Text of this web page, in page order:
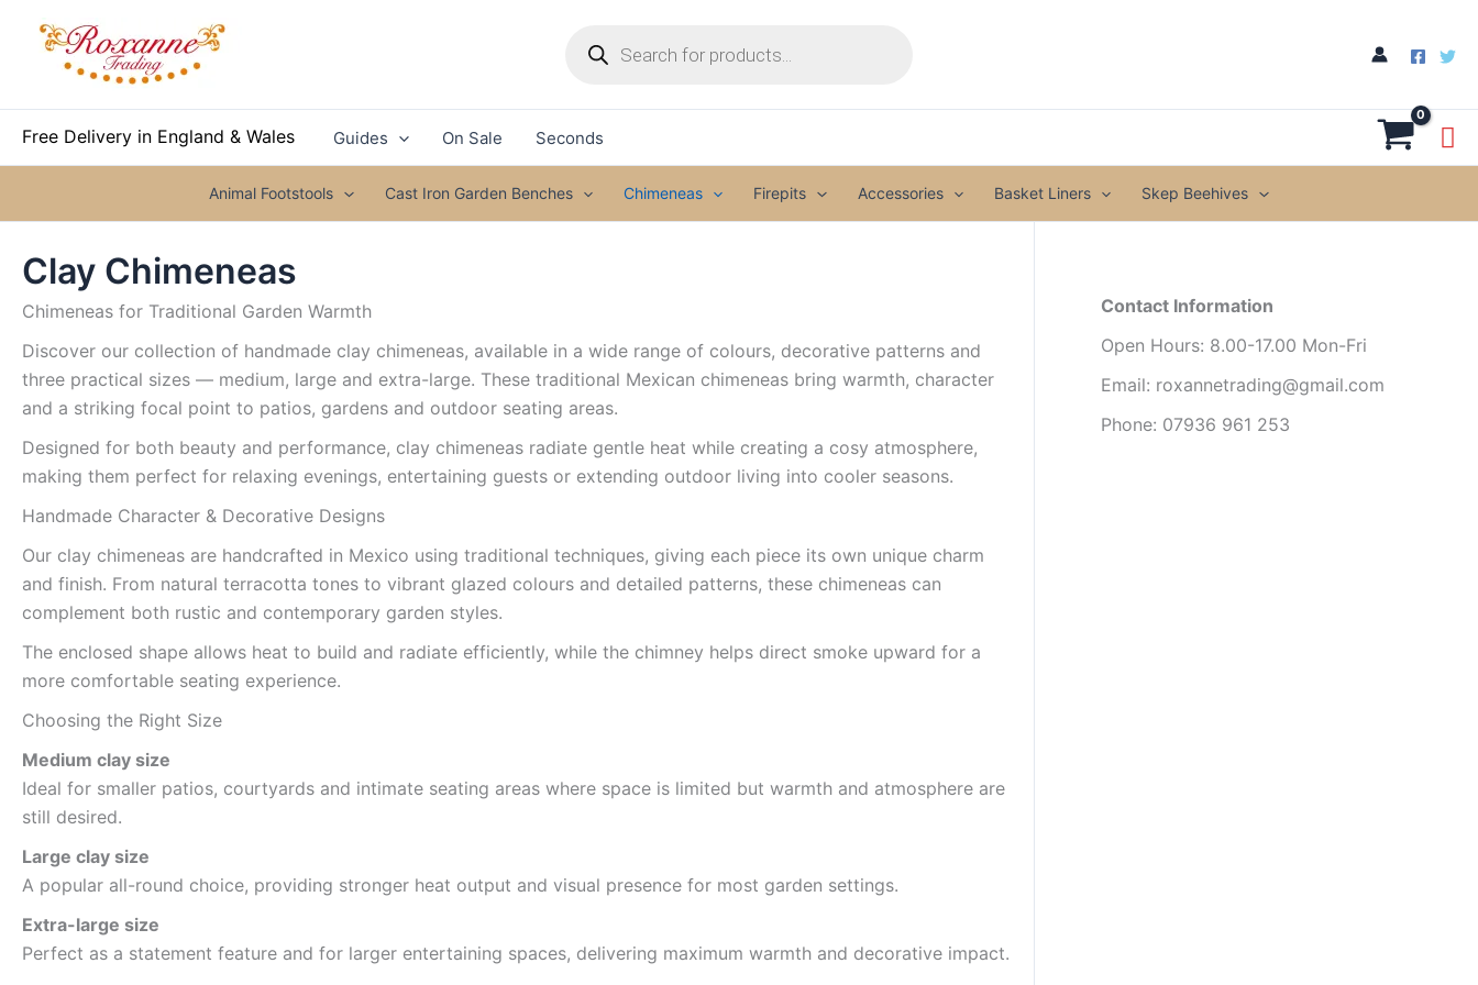
Free Delivery in England & Wales Guides On Sale Seconds
Animal Footstools Cast Iron Garden Benches Chimeneas Firepits Accessories Basket Liners Skep Beehives
Clay Chimeneas
Chimeneas for Traditional Garden Warmth
Discover our collection of handmade clay chimeneas, available in a wide range of colours, decorative patterns and
three practical sizes — medium, large and extra-large. These traditional Mexican chimeneas bring warmth, character
and a striking focal point to patios, gardens and outdoor seating areas.
Designed for both beauty and performance, clay chimeneas radiate gentle heat while creating a cosy atmosphere,
making them perfect for relaxing evenings, entertaining guests or extending outdoor living into cooler seasons.
Handmade Character & Decorative Designs
Our clay chimeneas are handcrafted in Mexico using traditional techniques, giving each piece its own unique charm
and finish. From natural terracotta tones to vibrant glazed colours and detailed patterns, these chimeneas can
complement both rustic and contemporary garden styles.
The enclosed shape allows heat to build and radiate efficiently, while the chimney helps direct smoke upward for a
more comfortable seating experience.
Choosing the Right Size
Medium clay size
Ideal for smaller patios, courtyards and intimate seating areas where space is limited but warmth and atmosphere are
still desired.
Large clay size
A popular all-round choice, providing stronger heat output and visual presence for most garden settings.
Extra-large size
Perfect as a statement feature and for larger entertaining spaces, delivering maximum warmth and decorative impact.
Contact Information
Open Hours: 8.00-17.00 Mon-Fri
Email: roxannetrading@gmail.com
Phone: 07936 961 253​